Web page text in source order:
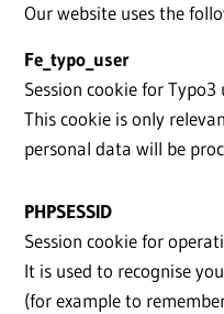
Our website uses the
Fe_typo_user
Session cookie for
This cookie is only
personal data will be
PHPSESSID
Session cookie for
It is used to recognise
(for example to